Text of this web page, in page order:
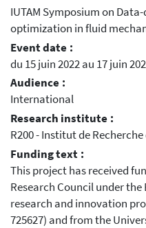
IUTAM Symposium on
optimization in fluid
Event date :
du 15 juin 2022 au 17 juin
Audience :
International
Research institute :
R200 - Institut de
Funding text :
This project has received
Research Council under
research and innovation
725627) and from the